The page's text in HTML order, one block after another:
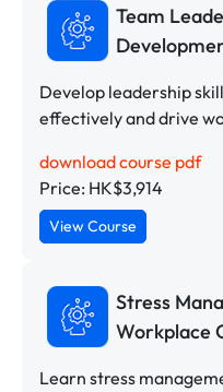
Team
Develop leadership
effectively and drive
download course pdf
Price: HK$3,914
View Course
Stress
Workplace
Learn stress